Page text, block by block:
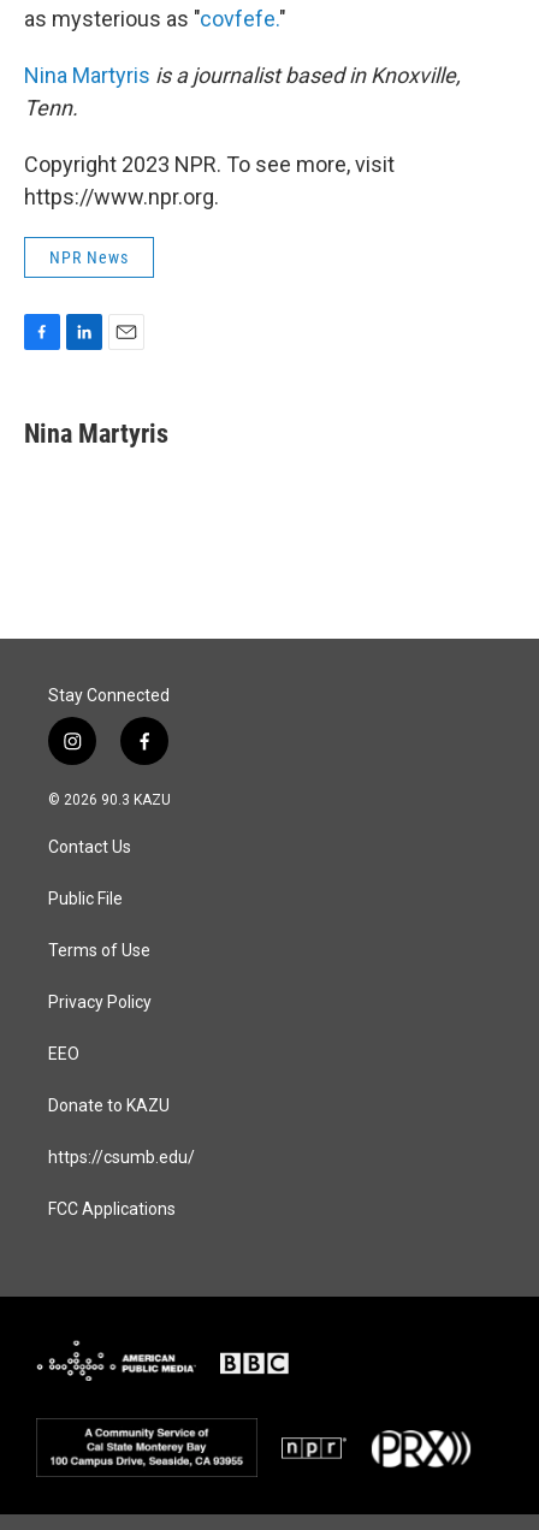
as mysterious as "covfefe."
Nina Martyris is a journalist based in Knoxville,
Tenn.
Copyright 2023 NPR. To see more, visit
https://www.npr.org.
NPR News
e
b
k
e
i
l
Nina Martyris
Stay Connected
i
n
s
a
g
a
f
a
c
© 2026 90.3 KAZU
Contact Us
Public File
Terms of Use
Privacy Policy
EEO
Donate to KAZU
https://csumb.edu/
FCC Applications